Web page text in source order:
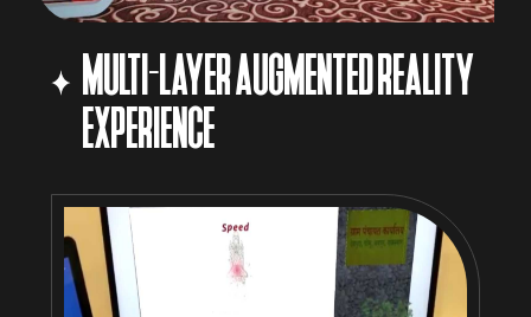
MULTI-LAYER AUGMENTED REALITY
EXPERIENCE